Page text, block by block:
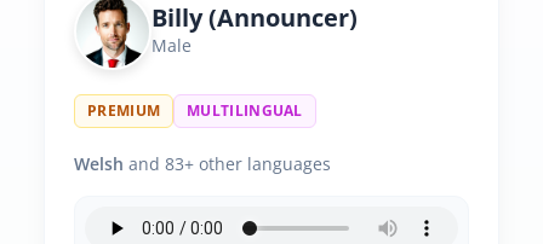
Billy (Announcer)
Male
PREMIUM MULTILINGUAL
Welsh and 83+ other languages